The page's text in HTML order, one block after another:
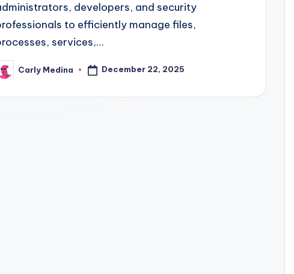
developers, and security
to efficiently manage files,
services,…
Carly Medina December 22, 2025